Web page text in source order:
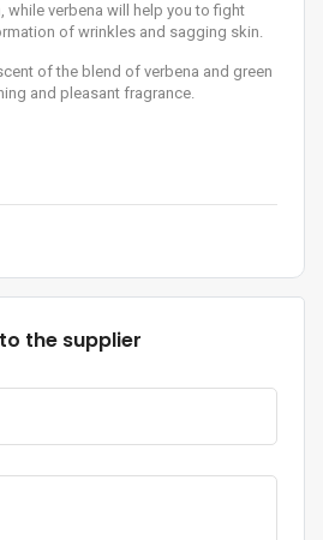
while verbena will help you to fight
of wrinkles and sagging skin.
of the blend of verbena and green
and pleasant fragrance.
the supplier